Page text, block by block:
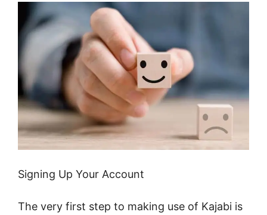
Signing Up Your Account
The very first step to making use of Kajabi is